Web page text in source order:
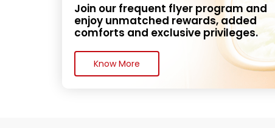
Join our frequent flyer program and
enjoy unmatched rewards, added
comforts and exclusive privileges.
Know More